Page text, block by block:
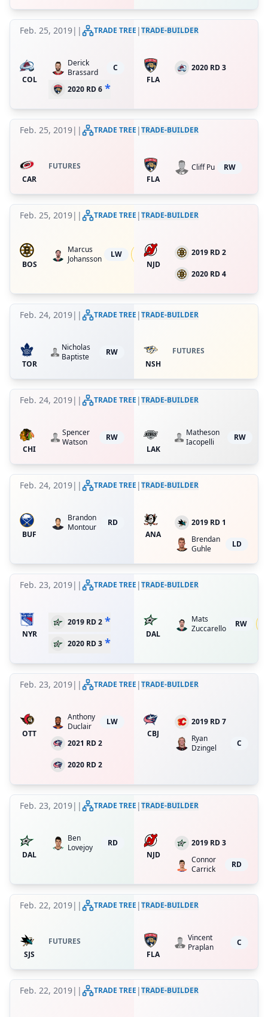
Feb. 25, 2019| | TRADE TREE |TRADE-BUILDER
COL
Derick
Brassard
C
2020 RD 6 *
FLA
2020 RD 3
Feb. 25, 2019| | TRADE TREE |TRADE-BUILDER
CAR
FUTURES
FLA
Cliff Pu RW
Feb. 25, 2019| | TRADE TREE |TRADE-BUILDER
BOS
Marcus
Johansson
LW 39.999995636363316%
ret. NJD
2019 RD 2
2020 RD 4
Feb. 24, 2019| | TRADE TREE |TRADE-BUILDER
TOR
Nicholas
Baptiste
RW
NSH
FUTURES
Feb. 24, 2019| | TRADE TREE |TRADE-BUILDER
CHI
Spencer
Watson
RW
LAK
Matheson
Iacopelli
RW
Feb. 24, 2019| | TRADE TREE |TRADE-BUILDER
BUF
Brandon
Montour
RD
ANA
2019 RD 1
Brendan
Guhle
LD
Feb. 23, 2019| | TRADE TREE |TRADE-BUILDER
NYR
2019 RD 2 *
2020 RD 3 *
DAL
Mats
Zuccarello
RW
Feb. 23, 2019| | TRADE TREE |TRADE-BUILDER
OTT
Anthony
Duclair
LW
2021 RD 2
2020 RD 2
CBJ
2019 RD 7
Ryan
Dzingel
C
Feb. 23, 2019| | TRADE TREE |TRADE-BUILDER
DAL
Ben
Lovejoy
RD
NJD
2019 RD 3
Connor
Carrick
RD
Feb. 22, 2019| | TRADE TREE |TRADE-BUILDER
SJS
FUTURES
FLA
Vincent
Praplan
C
Feb. 22, 2019| | TRADE TREE |TRADE-BUILDER